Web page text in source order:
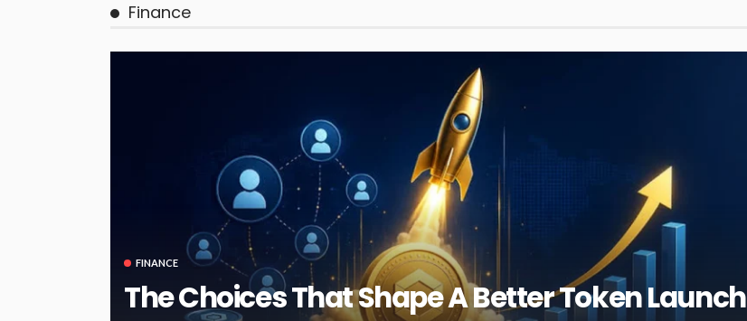
Finance
FINANCE
The Choices That Shape A Better Token Launch